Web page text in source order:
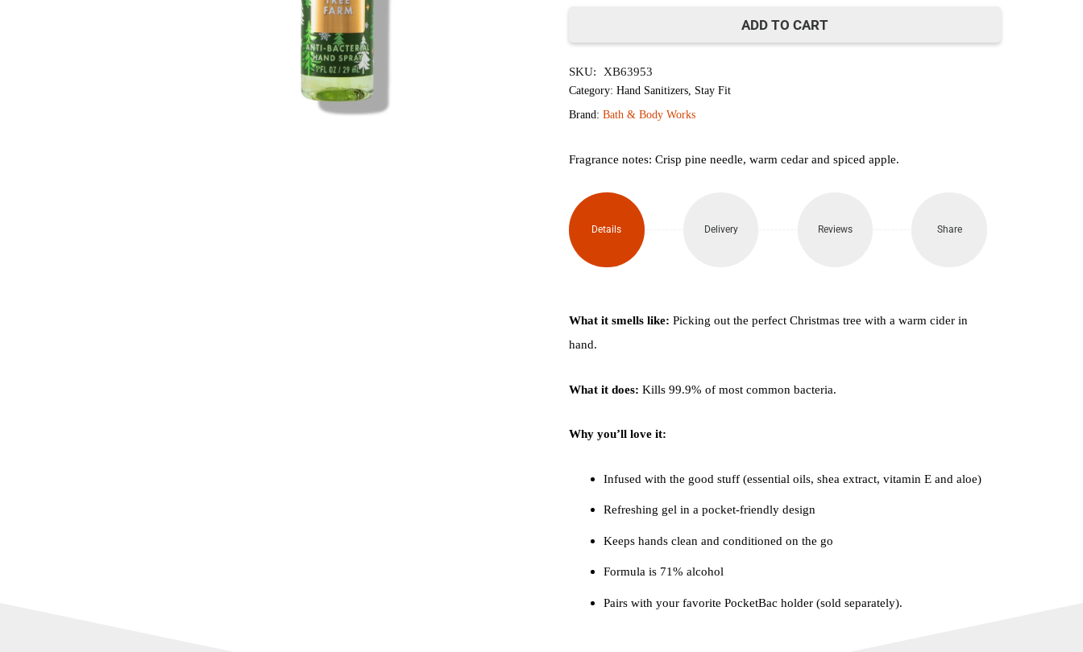
Farm
Anti-
Sanitizer
Spray
ADD TO CART
SKU: XB63953
Category: Hand Sanitizers Stay Fit
Brand: Bath & Body Works
Fragrance notes: Crisp pine needle, warm cedar and spiced apple.
Details Delivery Reviews Share
What it smells like: Picking out the perfect Christmas tree with a warm cider in
hand.
What it does: Kills 99.9% of most common bacteria.
Why you’ll love it:
Infused with the good stuff (essential oils, shea extract, vitamin E and aloe)
Refreshing gel in a pocket-friendly design
Keeps hands clean and conditioned on the go
Formula is 71% alcohol
Pairs with your favorite PocketBac holder (sold separately).